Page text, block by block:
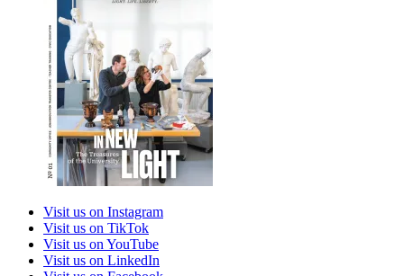
Visit us on Instagram
Visit us on TikTok
Visit us on YouTube
Visit us on LinkedIn